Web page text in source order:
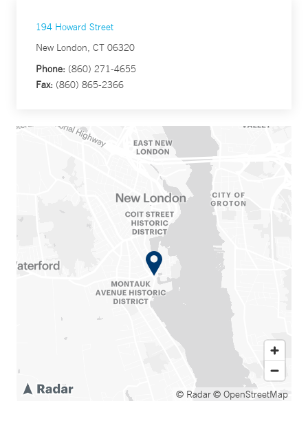
194 Howard Street
New London, CT 06320
Phone: (860) 271-4655
Fax: (860) 865-2366
© Radar© OpenStreetMap